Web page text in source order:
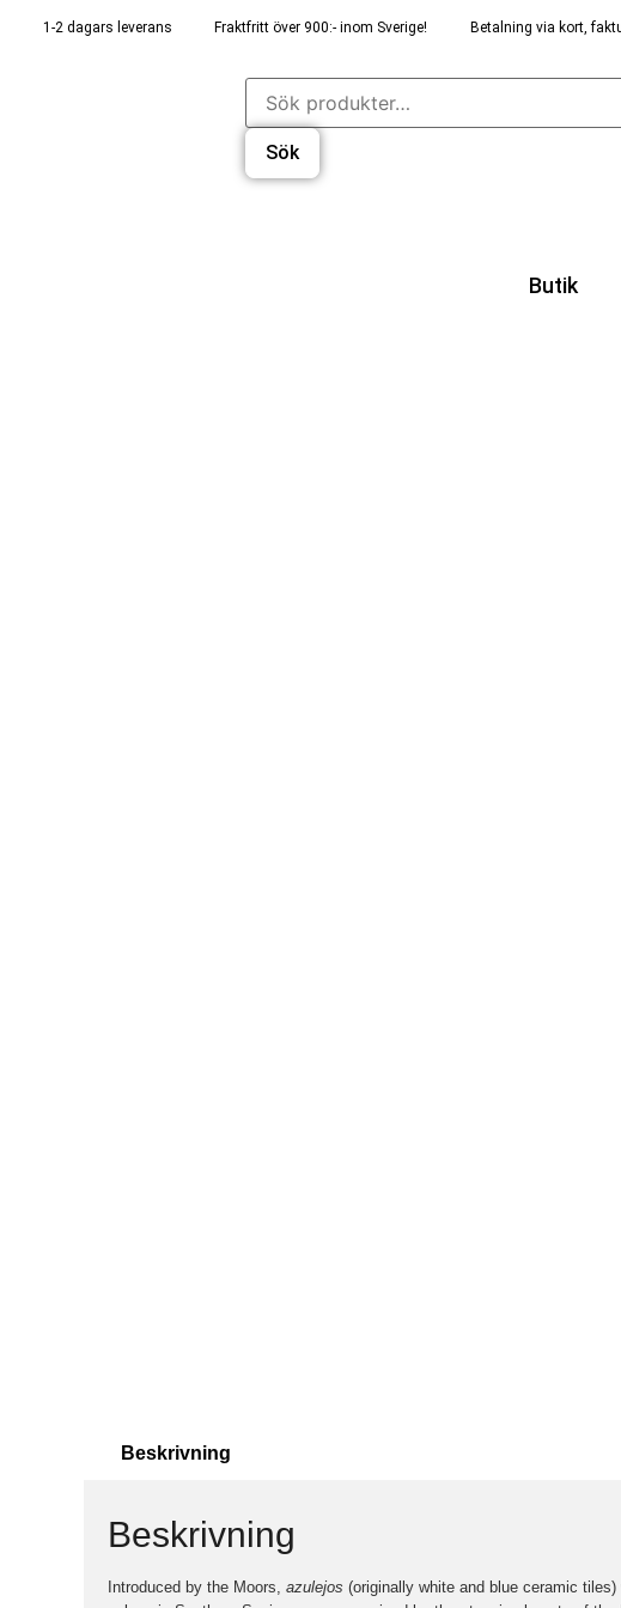
1-2 dagars leverans Fraktfritt över 900:- inom Sverige! Betalning via kort,
Sök
Butik
Beskrivning
Beskrivning
Introduced by the Moors, azulejos (originally white and blue ceramic